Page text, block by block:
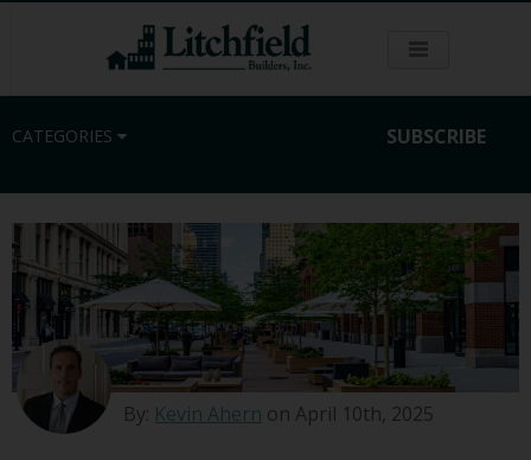
CATEGORIES SUBSCRIBE
Residential
Commercial
Sustainability
By: Kevin Ahern on April 10th, 2025